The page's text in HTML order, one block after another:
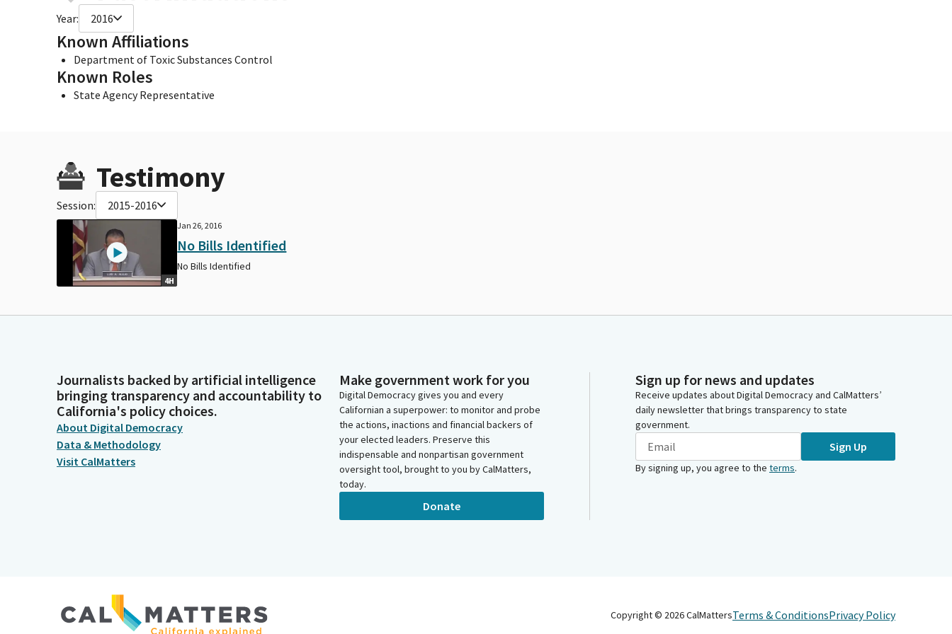
Year: 2016
Known Affiliations
Department of Toxic Substances Control
Known Roles
State Agency Representative
Testimony
Session: 2015-2016
4H
Jan 26, 2016
No Bills Identified
No Bills Identified
Journalists backed by artificial intelligence
bringing transparency and accountability to
California's policy choices.
About Digital Democracy
Data & Methodology
Visit CalMatters
Make government work for you
Digital Democracy gives you and every
Californian a superpower: to monitor and probe
the actions, inactions and financial backers of
your elected leaders. Preserve this
indispensable and nonpartisan government
oversight tool, brought to you by CalMatters,
today.
Donate
Sign up for news and updates
Receive updates about Digital Democracy and CalMatters’
daily newsletter that brings transparency to state
government.
Sign Up
By signing up, you agree to the terms.
Copyright © 2026CalMattersTerms & ConditionsPrivacy Policy